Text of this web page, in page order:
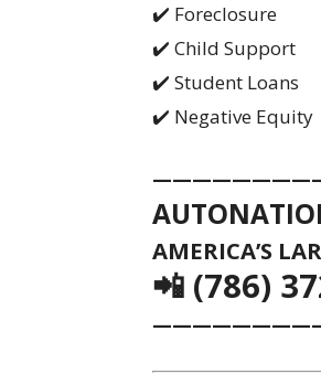
✔️ Foreclosure
✔️ Child Support
✔️ Student Loans
✔️ Negative Equity
AMERICA’S
📲 (786)